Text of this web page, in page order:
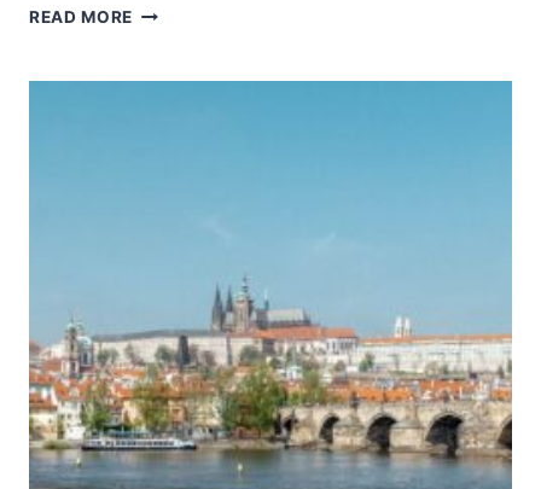
READ MORE HISTORIC
TELČ